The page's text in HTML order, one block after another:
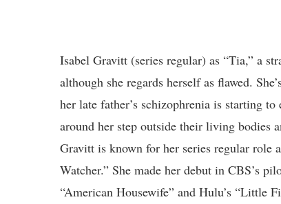
Isabel Gravitt (series regular) as “Tia,” a
although she regards herself as flawed.
her late father’s schizophrenia is starting
around her step outside their living bodies
Gravitt is known for her series regular role
Watcher.” She made her debut in CBS’s
“American Housewife” and Hulu’s “Little